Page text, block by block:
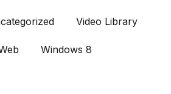
Video Library
Windows 8